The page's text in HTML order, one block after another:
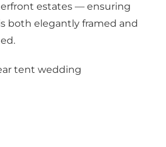
estates — ensuring
both elegantly framed and